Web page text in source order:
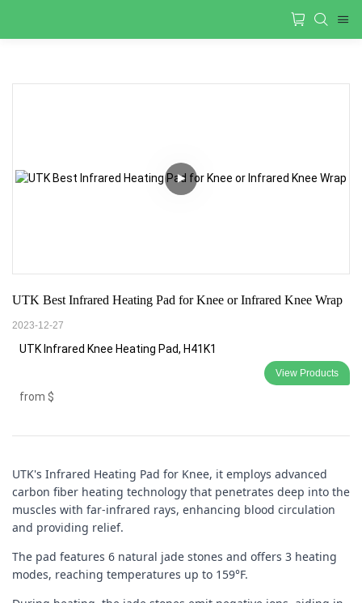
UTK Best Infrared Heating Pad for Knee or Infrared Knee Wrap
2023-12-27
UTK Infrared Knee Heating Pad, H41K1
from $
View Products
UTK's Infrared Heating Pad for Knee, it employs advanced
carbon fiber heating technology that penetrates deep into the
muscles with far-infrared rays, enhancing blood circulation
and providing relief.
The pad features 6 natural jade stones and offers 3 heating
modes, reaching temperatures up to 159°F.